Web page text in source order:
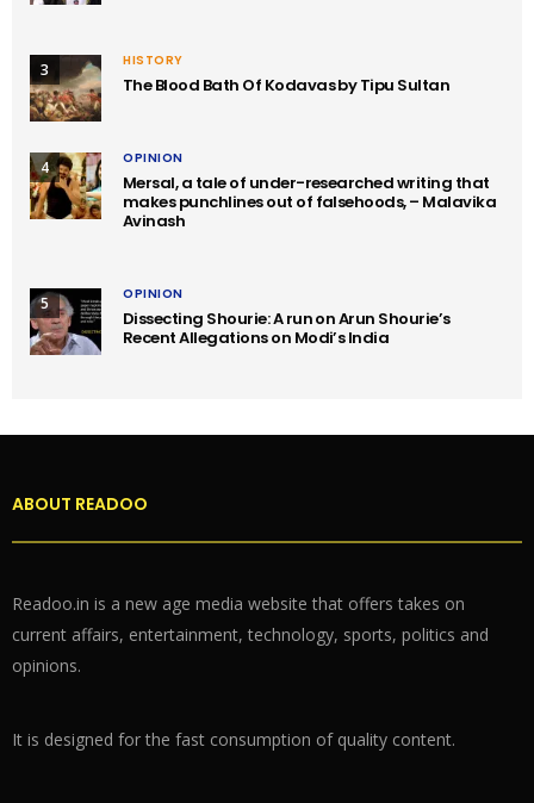
3 HISTORY
The Blood Bath Of Kodavas by Tipu Sultan
4 OPINION
Mersal, a tale of under-researched writing that
makes punchlines out of falsehoods, – Malavika
Avinash
5 OPINION
Dissecting Shourie: A run on Arun Shourie’s
Recent Allegations on Modi’s India
ABOUT READOO
Readoo.in is a new age media website that offers takes on
current affairs, entertainment, technology, sports, politics and
opinions.
It is designed for the fast consumption of quality content.